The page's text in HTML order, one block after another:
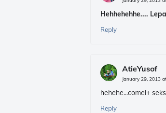
Hehhehehhe....
Reply
AtieYusof
January 29, 2013
hehehe...comel+
Reply